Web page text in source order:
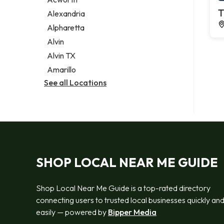
Legal services
Notary public
Personal injury attorney
Alexandria
Alpharetta
Alvin
Alvin TX
Amarillo
See all Locations
SHOP LOCAL NEAR ME GUIDE
Shop Local Near Me Guide is a top-rated directory
connecting users to trusted local businesses quickly and
easily — powered by Bipper Media